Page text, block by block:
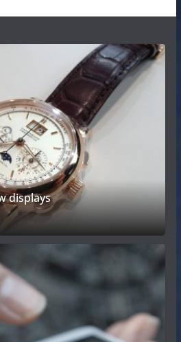
displays